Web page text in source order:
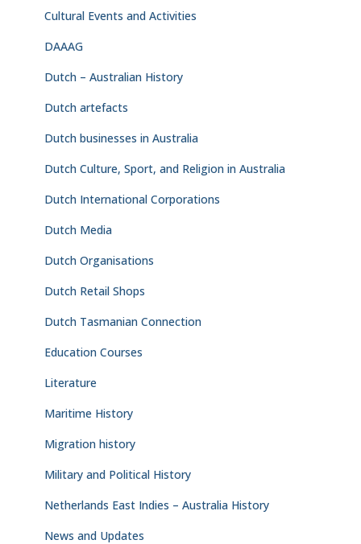
Cultural Events and Activities
DAAAG
Dutch – Australian History
Dutch artefacts
Dutch businesses in Australia
Dutch Culture, Sport, and Religion in Australia
Dutch International Corporations
Dutch Media
Dutch Organisations
Dutch Retail Shops
Dutch Tasmanian Connection
Education Courses
Literature
Maritime History
Migration history
Military and Political History
Netherlands East Indies – Australia History
News and Updates